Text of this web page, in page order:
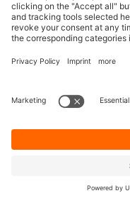
2. AUDIENCE
They segmented
audiences based
create tailored
specific
locations.